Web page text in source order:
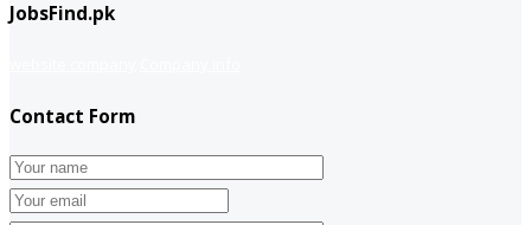
JobsFind.pk
Contact Form